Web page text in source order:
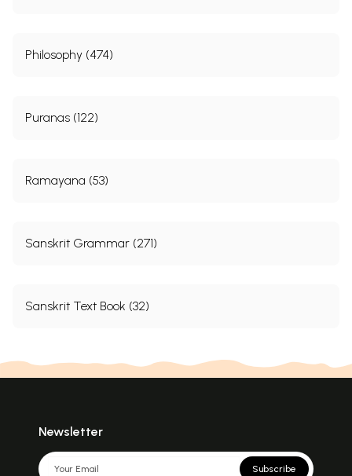
Philosophy (474)
Puranas (122)
Ramayana (53)
Sanskrit Grammar (271)
Sanskrit Text Book (32)
Newsletter
Subscribe